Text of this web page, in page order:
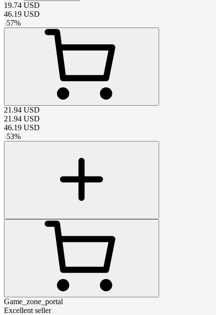
19.74 USD
46.19 USD
-57%
21.94 USD
21.94 USD
46.19 USD
-53%
Game_zone_portal
Excellent seller